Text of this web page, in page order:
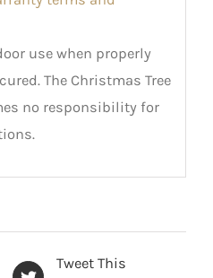
use when properly
The Christmas Tree
no responsibility for
Tweet This